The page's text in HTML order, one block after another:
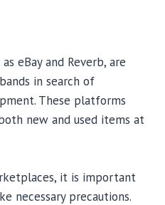
eBay and Reverb, are
in search of
These platforms
new and used items at
it is important
necessary precautions.